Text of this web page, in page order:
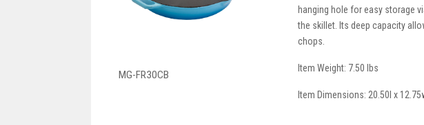
MG-FR30CB
hanging hole for easy storage
the skillet. Its deep capacity
chops.
Item Weight: 7.50 lbs
Item Dimensions: 20.50l x